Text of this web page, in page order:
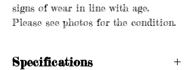
signs of wear in line with age.
Please see photos for the condition.
Specifications